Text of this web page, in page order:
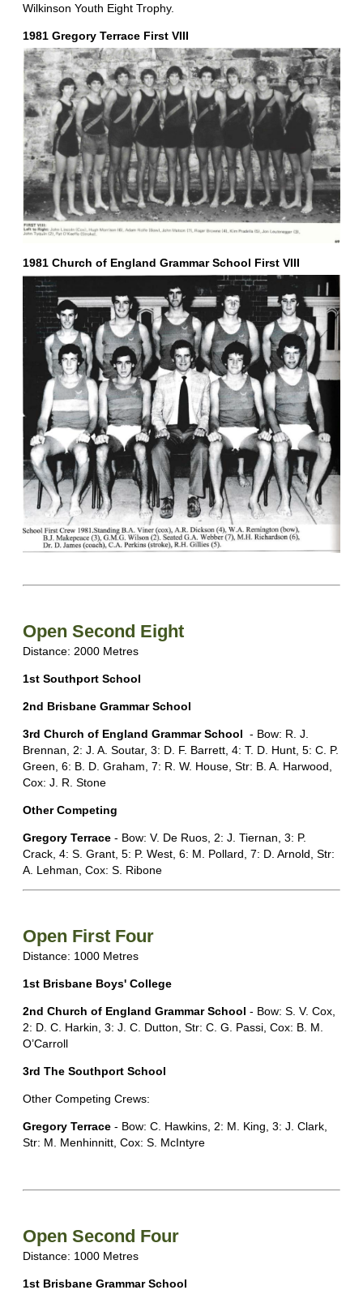
Wilkinson Youth Eight Trophy.
1981 Gregory Terrace First VIII
1981 Church of England Grammar School First VIII
Open Second Eight
Distance: 2000 Metres
1st Southport School
2nd Brisbane Grammar School
3rd Church of England Grammar School - Bow: R. J.
Brennan, 2: J. A. Soutar, 3: D. F. Barrett, 4: T. D. Hunt, 5: C. P.
Green, 6: B. D. Graham, 7: R. W. House, Str: B. A. Harwood,
Cox: J. R. Stone
Other Competing
Gregory Terrace - Bow: V. De Ruos, 2: J. Tiernan, 3: P.
Crack, 4: S. Grant, 5: P. West, 6: M. Pollard, 7: D. Arnold, Str:
A. Lehman, Cox: S. Ribone
Open First Four
Distance: 1000 Metres
1st Brisbane Boys' College
2nd Church of England Grammar School - Bow: S. V. Cox,
2: D. C. Harkin, 3: J. C. Dutton, Str: C. G. Passi, Cox: B. M.
O’Carroll
3rd The Southport School
Other Competing Crews:
Gregory Terrace - Bow: C. Hawkins, 2: M. King, 3: J. Clark,
Str: M. Menhinnitt, Cox: S. McIntyre
Open Second Four
Distance: 1000 Metres
1st Brisbane Grammar School